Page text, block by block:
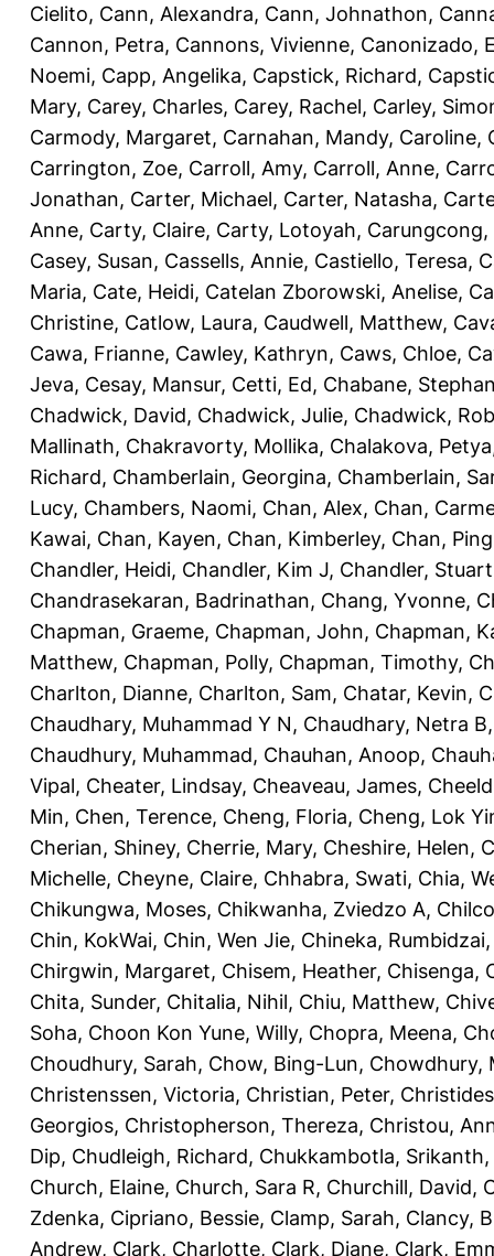
Cielito, Cann, Alexandra, Cann, Johnathon,
Cannon, Petra, Cannons, Vivienne, Canonizado,
Noemi, Capp, Angelika, Capstick, Richard,
Mary, Carey, Charles, Carey, Rachel, Carley,
Carmody, Margaret, Carnahan, Mandy, Caroline,
Carrington, Zoe, Carroll, Amy, Carroll, Anne,
Jonathan, Carter, Michael, Carter, Natasha,
Anne, Carty, Claire, Carty, Lotoyah, Carungcong,
Casey, Susan, Cassells, Annie, Castiello, Teresa,
Maria, Cate, Heidi, Catelan Zborowski, Anelise,
Christine, Catlow, Laura, Caudwell, Matthew,
Cawa, Frianne, Cawley, Kathryn, Caws, Chloe,
Jeva, Cesay, Mansur, Cetti, Ed, Chabane,
Chadwick, David, Chadwick, Julie, Chadwick,
Mallinath, Chakravorty, Mollika, Chalakova, Petya
Richard, Chamberlain, Georgina, Chamberlain,
Lucy, Chambers, Naomi, Chan, Alex, Chan,
Kawai, Chan, Kayen, Chan, Kimberley, Chan, Ping
Chandler, Heidi, Chandler, Kim J, Chandler, Stuart
Chandrasekaran, Badrinathan, Chang, Yvonne,
Chapman, Graeme, Chapman, John, Chapman,
Matthew, Chapman, Polly, Chapman, Timothy,
Charlton, Dianne, Charlton, Sam, Chatar, Kevin,
Chaudhary, Muhammad Y N, Chaudhary, Netra B
Chaudhury, Muhammad, Chauhan, Anoop,
Vipal, Cheater, Lindsay, Cheaveau, James,
Min, Chen, Terence, Cheng, Floria, Cheng, Lok
Cherian, Shiney, Cherrie, Mary, Cheshire, Helen,
Michelle, Cheyne, Claire, Chhabra, Swati, Chia,
Chikungwa, Moses, Chikwanha, Zviedzo A,
Chin, KokWai, Chin, Wen Jie, Chineka, Rumbidzai
Chirgwin, Margaret, Chisem, Heather, Chisenga,
Chita, Sunder, Chitalia, Nihil, Chiu, Matthew,
Soha, Choon Kon Yune, Willy, Chopra, Meena,
Choudhury, Sarah, Chow, Bing-Lun, Chowdhury,
Christenssen, Victoria, Christian, Peter,
Georgios, Christopherson, Thereza, Christou,
Dip, Chudleigh, Richard, Chukkambotla, Srikanth,
Church, Elaine, Church, Sara R, Churchill, David,
Zdenka, Cipriano, Bessie, Clamp, Sarah, Clancy,
Andrew, Clark, Charlotte, Clark, Diane, Clark,